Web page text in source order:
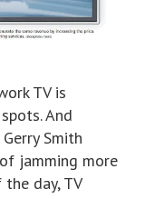
TV is
And
Smith
jamming more
day, TV